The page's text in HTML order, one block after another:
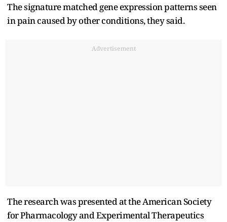
The signature matched gene expression patterns seen
in pain caused by other conditions, they said.
Advertisement
The research was presented at the American Society
for Pharmacology and Experimental Therapeutics